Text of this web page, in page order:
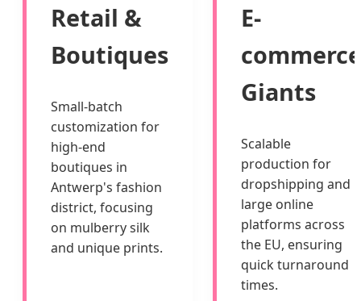
Retail &
Boutiques
Small-batch
customization for
high-end
boutiques in
Antwerp's fashion
district, focusing
on mulberry silk
and unique prints.
E-
commerce
Giants
Scalable
production for
dropshipping and
large online
platforms across
the EU, ensuring
quick turnaround
times.